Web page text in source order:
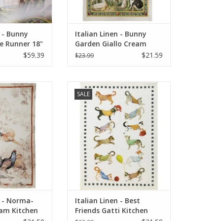
Bunny
Runner 18"
$59.39
Italian Linen - Bunny
Garden Giallo Cream
Towel 20" x 28" (100%
$23.99 $21.59
Cedrone
- 20" x 28"
CART
Norma-
Kitchen
SALE
Italian Linens - Best Friends Gatti
(Cats) Kitchen Towel 20"x28"
ADD TO CART
Italian Linen - Best
Friends Gatti Kitchen